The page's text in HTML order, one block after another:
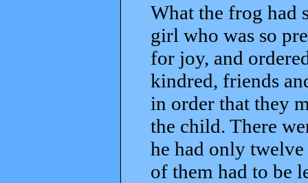
What the frog had
girl who was so
for joy, and
kindred, friends
in order that they
the child. There
he had only
of them had to be